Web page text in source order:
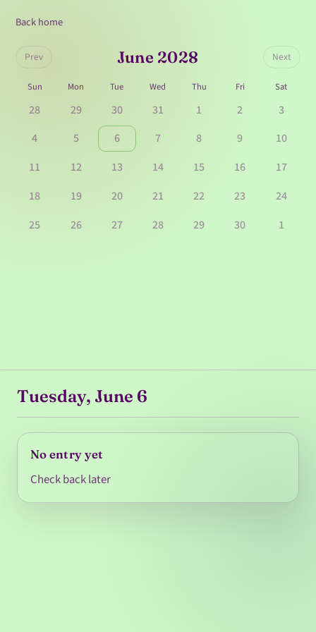
Back home
Prev June 2028 Next
Sun Mon Tue Wed Thu Fri Sat
28 29 30 31 1 2
3
4
5 6 7 8 9
10
11
12 13 14 15 16
17
18
19 20 21 22 23
24
25
26 27 28 29 30 1
Tuesday, June 6
No entry yet
Check back later